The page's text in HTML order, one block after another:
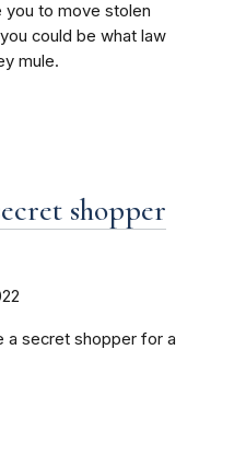
you to move stolen
could be what law
mule.
shopper
a secret shopper for a